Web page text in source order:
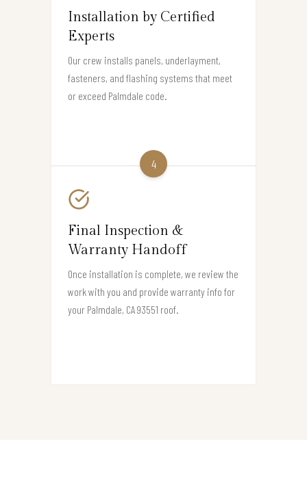
Installation by Certified
Experts
Our crew installs panels, underlayment,
fasteners, and flashing systems that meet
or exceed Palmdale code.
4
Final Inspection &
Warranty Handoff
Once installation is complete, we review the
work with you and provide warranty info for
your Palmdale, CA 93551 roof.